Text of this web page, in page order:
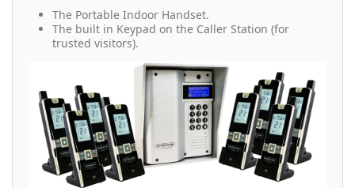
The Portable Indoor Handset.
The built in Keypad on the Caller Station (for
trusted visitors).